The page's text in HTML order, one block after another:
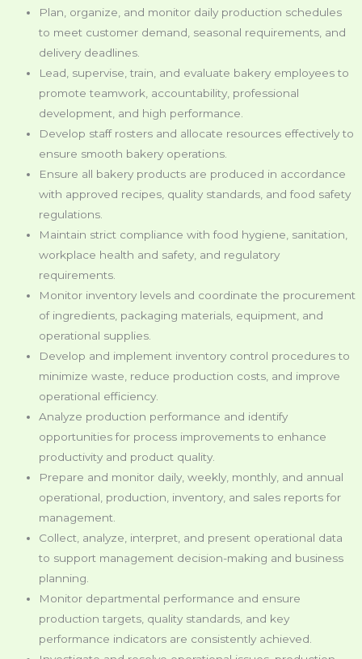
Plan, organize, and monitor daily production schedules
to meet customer demand, seasonal requirements, and
delivery deadlines.
Lead, supervise, train, and evaluate bakery employees to
promote teamwork, accountability, professional
development, and high performance.
Develop staff rosters and allocate resources effectively to
ensure smooth bakery operations.
Ensure all bakery products are produced in accordance
with approved recipes, quality standards, and food safety
regulations.
Maintain strict compliance with food hygiene, sanitation,
workplace health and safety, and regulatory
requirements.
Monitor inventory levels and coordinate the procurement
of ingredients, packaging materials, equipment, and
operational supplies.
Develop and implement inventory control procedures to
minimize waste, reduce production costs, and improve
operational efficiency.
Analyze production performance and identify
opportunities for process improvements to enhance
productivity and product quality.
Prepare and monitor daily, weekly, monthly, and annual
operational, production, inventory, and sales reports for
management.
Collect, analyze, interpret, and present operational data
to support management decision-making and business
planning.
Monitor departmental performance and ensure
production targets, quality standards, and key
performance indicators are consistently achieved.